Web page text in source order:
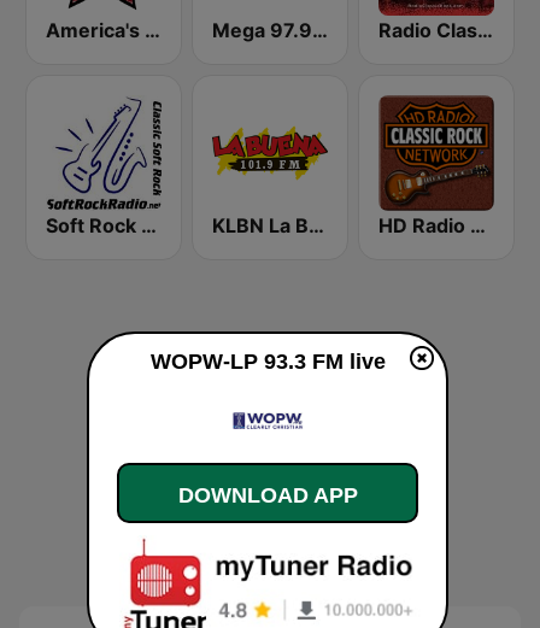
America's Country Mega 97.9 FM Radio Classic Rock
Soft Rock Radio KLBN La Buena 101.9 FM HD Radio - Classic Rock
WOPW-LP 93.3 FM live
DOWNLOAD APP